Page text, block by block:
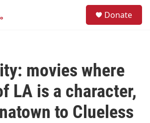
Donate
movies where
LA is a character,
to Clueless